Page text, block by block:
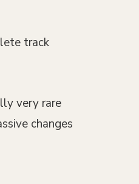
track
very rare
changes